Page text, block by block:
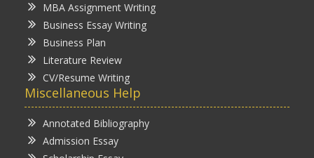
MBA Assignment Writing
Business Essay Writing
Business Plan
Literature Review
CV/Resume Writing
Miscellaneous Help
Annotated Bibliography
Admission Essay